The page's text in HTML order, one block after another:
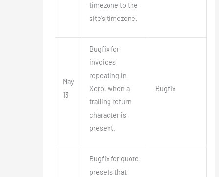
timezone to the
site’s timezone.
May
13
Bugfix for
invoices
repeating in
Xero, when a
trailing return
character is
present.
Bugfix
Bugfix for quote
presets that